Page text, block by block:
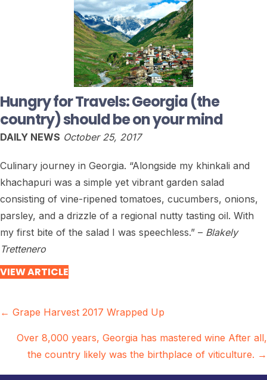
Hungry for Travels: Georgia (the
country) should be on your mind
DAILY NEWS October 25, 2017
Culinary journey in Georgia. “Alongside my khinkali and
khachapuri was a simple yet vibrant garden salad
consisting of vine-ripened tomatoes, cucumbers, onions,
parsley, and a drizzle of a regional nutty tasting oil. With
my first bite of the salad I was speechless.” – Blakely
Trettenero
VIEW ARTICLE
Posts
navigation
← Grape Harvest 2017 Wrapped Up
Over 8,000 years, Georgia has mastered wine After all,
the country likely was the birthplace of viticulture. →